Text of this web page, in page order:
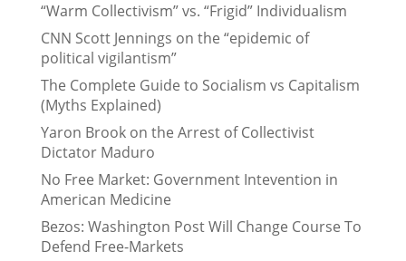
“Warm Collectivism” vs. “Frigid” Individualism
CNN Scott Jennings on the “epidemic of
political vigilantism”
The Complete Guide to Socialism vs Capitalism
(Myths Explained)
Yaron Brook on the Arrest of Collectivist
Dictator Maduro
No Free Market: Government Intevention in
American Medicine
Bezos: Washington Post Will Change Course To
Defend Free-Markets